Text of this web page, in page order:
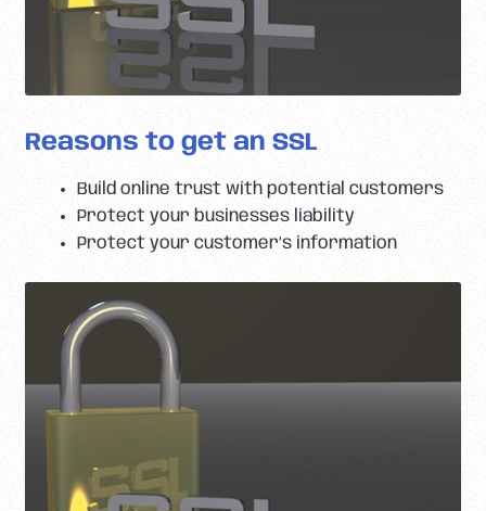
Reasons to get an SSL
Build online trust with potential customers
Protect your businesses liability
Protect your customer’s information